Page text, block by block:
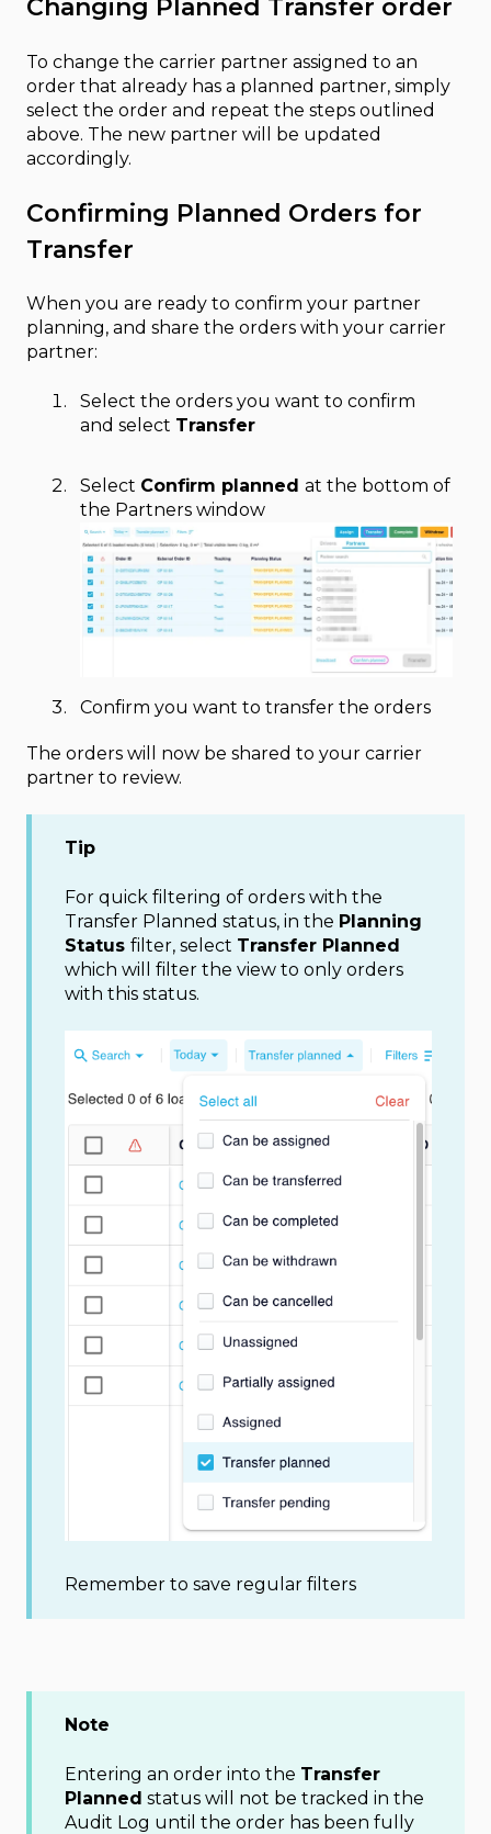
Changing Planned Transfer order
To change the carrier partner assigned to an
order that already has a planned partner, simply
select the order and repeat the steps outlined
above. The new partner will be updated
accordingly.
Confirming Planned Orders for
Transfer
When you are ready to confirm your partner
planning, and share the orders with your carrier
partner:
Select the orders you want to confirm
and select Transfer
Select Confirm planned at the bottom of
the Partners window
Confirm you want to transfer the orders
The orders will now be shared to your carrier
partner to review.
Tip
For quick filtering of orders with the
Transfer Planned status, in the Planning
Status filter, select Transfer Planned
which will filter the view to only orders
with this status.
Remember to save regular filters
Note
Entering an order into the Transfer
Planned status will not be tracked in the
Audit Log until the order has been fully